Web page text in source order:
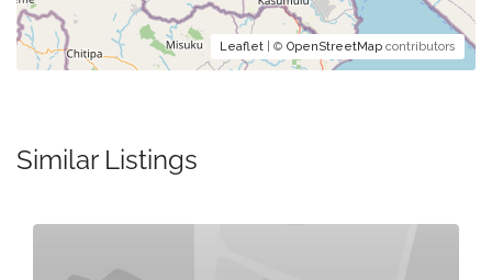
Leaflet | © OpenStreetMap contributors
Similar Listings